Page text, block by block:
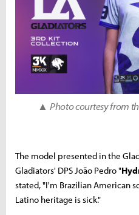
▲ Photo courtesy from
The model presented in the
Gladiators' DPS João Pedro "
stated, "I'm Brazilian American
Latino heritage is sick."